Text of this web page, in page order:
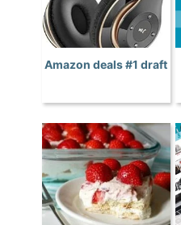
Amazon deals #1 draft